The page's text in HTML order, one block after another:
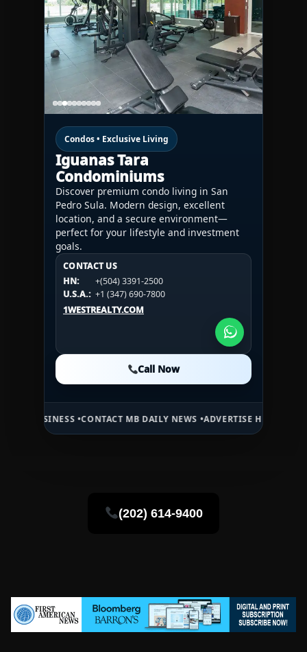
Condos • Exclusive Living
Iguanas Tara
Condominiums
Discover premium condo living in San
Pedro Sula. Modern design, excellent
location, and a secure environment—
perfect for your lifestyle and investment
goals.
CONTACT US
HN:
+(504) 3391-2500
U.S.A.: +1 (347) 690-7800
1WESTREALTY.COM
Call Now
CONTACT US
HN:
+(504) 3391-2500
U.S.A.:
+1 (984) 246-2100
1WESTREALTY.COM
CONTACT US
HN:
+(504) 3391-2500
U.S.A.: +1 (984) 246-2100
1WESTREALTY.COM
Call Now
CONTACT MB DAILY NEWS •ADVERTISE HERE •PREMIUM
(202) 614-9400